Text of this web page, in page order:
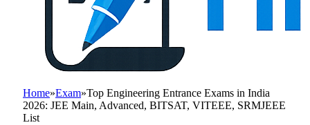
Home»Exam»Top Engineering Entrance Exams in India
2026: JEE Main, Advanced, BITSAT, VITEEE, SRMJEEE
List